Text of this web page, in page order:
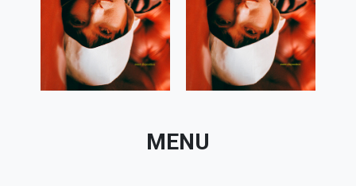
MENU